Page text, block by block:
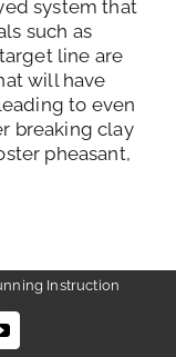
system that
such as
line are
will have
to even
breaking clay
pheasant,
Instruction
YouTube